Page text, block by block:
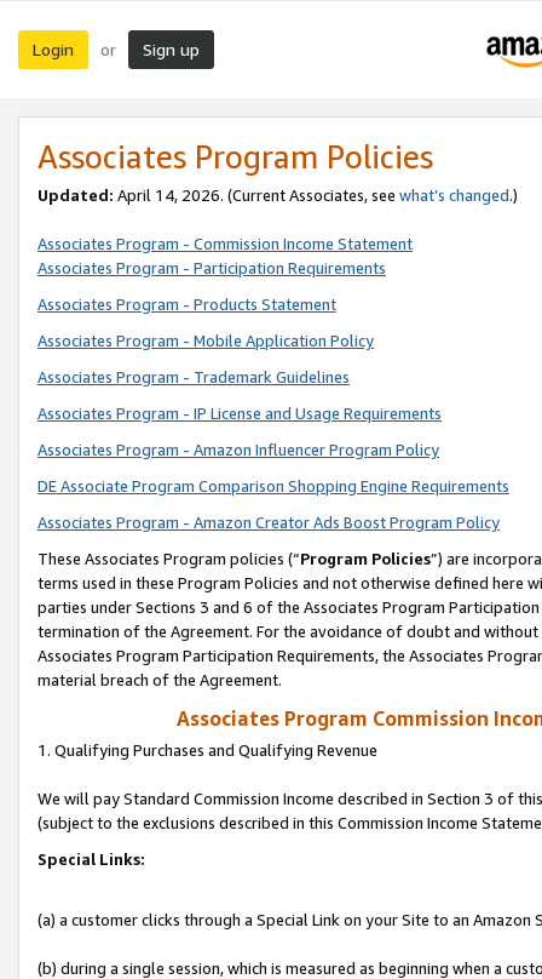
Login or Sign up
Associates Program Policies
Updated: April 14, 2026. (Current Associates, see what’s changed.)
Associates Program - Commission Income Statement
Associates Program - Participation Requirements
Associates Program - Products Statement
Associates Program - Mobile Application Policy
Associates Program - Trademark Guidelines
Associates Program - IP License and Usage Requirements
Associates Program - Amazon Influencer Program Policy
DE Associate Program Comparison Shopping Engine Requirements
Associates Program - Amazon Creator Ads Boost Program Policy
These Associates Program policies (“Program Policies”) are
terms used in these Program Policies and not otherwise defined
parties under Sections 3 and 6 of the Associates Program
termination of the Agreement. For the avoidance of doubt and
Associates Program Participation Requirements, the Associates
material breach of the Agreement.
Associates Program Commission
1. Qualifying Purchases and Qualifying Revenue
We will pay Standard Commission Income described in Section 3 of
(subject to the exclusions described in this Commission Income
Special Links:
(a) a customer clicks through a Special Link on your Site to an Amazon
(b) during a single session, which is measured as beginning when a